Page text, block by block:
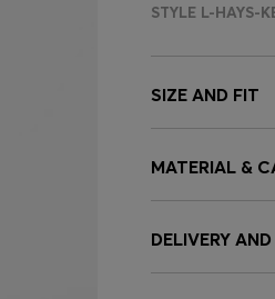
STYLE L-HAYS-
SIZE AND FIT
MATERIAL &
DELIVERY